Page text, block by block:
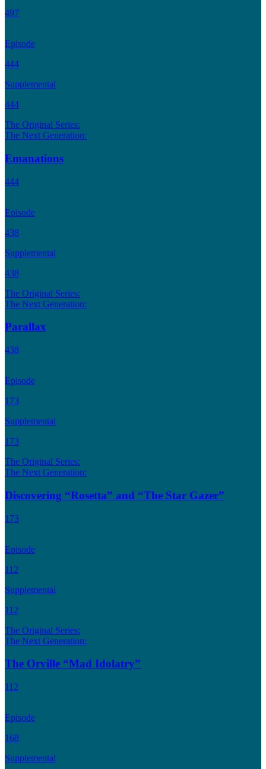
497
Episode
444
Supplemental
444
The Original Series:
The Next Generation:
Emanations
444
Episode
438
Supplemental
438
The Original Series:
The Next Generation:
Parallax
438
Episode
173
Supplemental
173
The Original Series:
The Next Generation:
Discovering “Rosetta” and “The Star Gazer”
173
Episode
112
Supplemental
112
The Original Series:
The Next Generation:
The Orville “Mad Idolatry”
112
Episode
168
Supplemental